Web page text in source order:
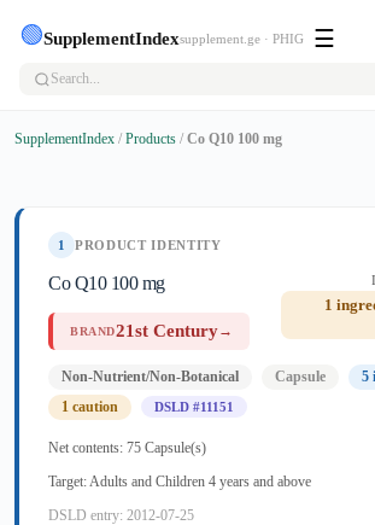
🟢SupplementIndexsupplement.ge · PHIG ☰
SupplementIndex / Products / Co Q10 100 mg
1 PRODUCT IDENTITY
1
Co Q10 100 mg
BRAND21st Century→
Non-Nutrient/Non-Botanical Capsule
5
1 caution
DSLD #11151
Net contents: 75 Capsule(s)
Target: Adults and Children 4 years and above
DSLD entry: 2012-07-25